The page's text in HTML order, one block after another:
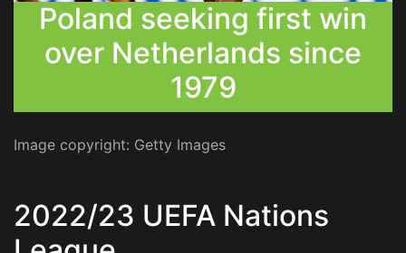
Poland seeking first win
over Netherlands since
1979
Image copyright: Getty Images
2022/23 UEFA Nations